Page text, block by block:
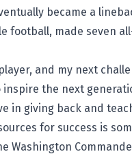
became a
football, made seven
and my next
inspire the next
in giving back and
for success is
Washington